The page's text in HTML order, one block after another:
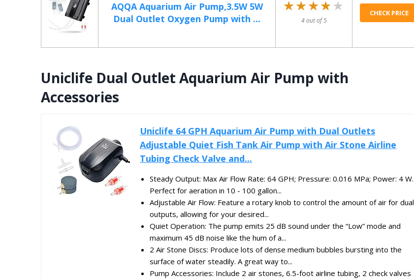
AQQA Aquarium Air Pump,3.5W 5W
Dual Outlet Oxygen Pump with ...
★★★★★
★★★★★
4 out of 5
CHECK PRICE
Uniclife Dual Outlet Aquarium Air Pump with
Accessories
Uniclife 64 GPH Aquarium Air Pump with Dual Outlets
Adjustable Quiet Fish Tank Air Pump with Air Stone Airline
Tubing Check Valve and...
Steady Output: Max Air Flow Rate: 64 GPH; Pressure: 0.016 MPa; Power: 4 W.
Perfect for aeration in 10 - 100 gallon...
Adjustable Air Flow: Feature a rotary knob to control the amount of air for dual
outputs, allowing for your desired...
Quiet Operation: The pump emits 25 dB sound under the “Low” mode and
maximum 45 dB noise like the hum of a...
2 Air Stone Discs: Produce lots of dense medium bubbles bursting into the
surface of water steadily. A great way to...
Pump Accessories: Include 2 air stones, 6.5-foot airline tubing, 2 check valves